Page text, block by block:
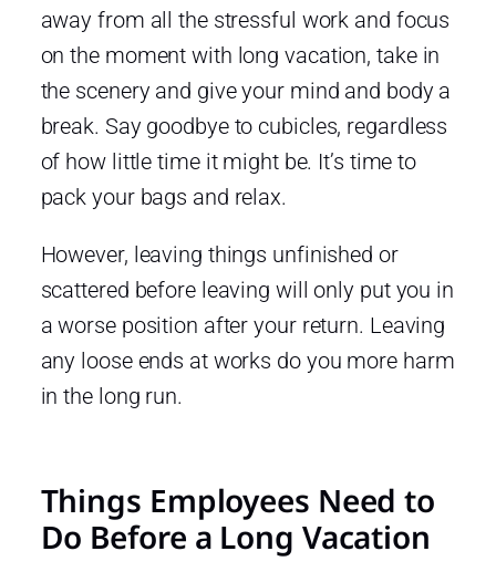
away from all the stressful work and focus
on the moment with long vacation, take in
the scenery and give your mind and body a
break. Say goodbye to cubicles, regardless
of how little time it might be. It’s time to
pack your bags and relax.
However, leaving things unfinished or
scattered before leaving will only put you in
a worse position after your return. Leaving
any loose ends at works do you more harm
in the long run.
Things Employees Need to
Do Before a Long Vacation